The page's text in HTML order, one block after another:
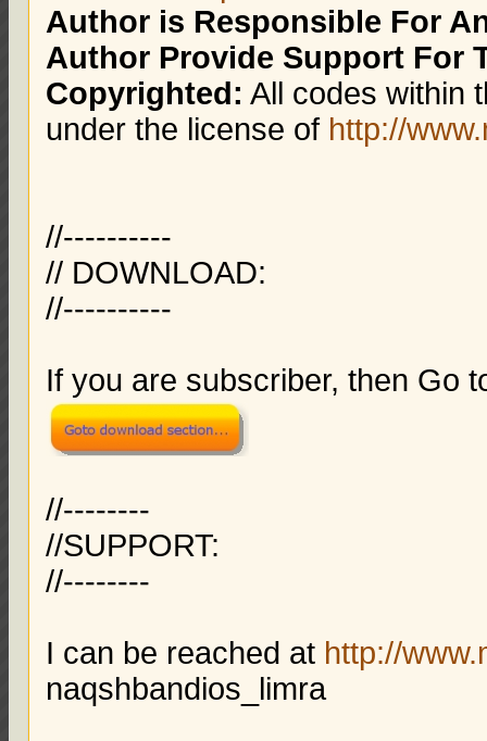
Author is Responsible For
Author Provide Support For
Copyrighted: All codes within
under the license of http://
//----------
// DOWNLOAD:
//----------
If you are subscriber, then Go
//--------
//SUPPORT:
//--------
I can be reached at http://
naqshbandios_limra